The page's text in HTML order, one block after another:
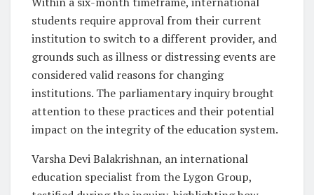
students require approval from their current
institution to switch to a different provider, and
grounds such as illness or distressing events are
considered valid reasons for changing
institutions. The parliamentary inquiry brought
attention to these practices and their potential
impact on the integrity of the education system.
Varsha Devi Balakrishnan, an international
education specialist from the Lygon Group,